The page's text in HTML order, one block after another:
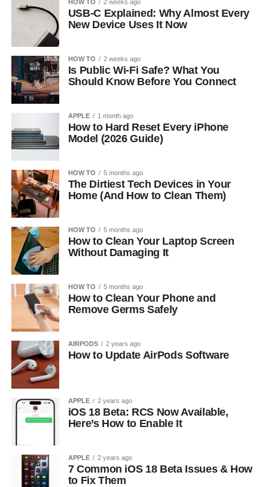
HOW TO 2 weeks ago
USB-C Explained: Why Almost Every
New Device Uses It Now
HOW TO 2 weeks ago
Is Public Wi-Fi Safe? What You
Should Know Before You Connect
APPLE 1 month ago
How to Hard Reset Every iPhone
Model (2026 Guide)
HOW TO 5 months ago
The Dirtiest Tech Devices in Your
Home (And How to Clean Them)
HOW TO 5 months ago
How to Clean Your Laptop Screen
Without Damaging It
HOW TO 5 months ago
How to Clean Your Phone and
Remove Germs Safely
AIRPODS 2 years ago
How to Update AirPods Software
APPLE 2 years ago
iOS 18 Beta: RCS Now Available,
Here’s How to Enable It
APPLE 2 years ago
7 Common iOS 18 Beta Issues & How
to Fix Them